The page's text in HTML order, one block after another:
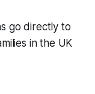
go directly to
in the UK